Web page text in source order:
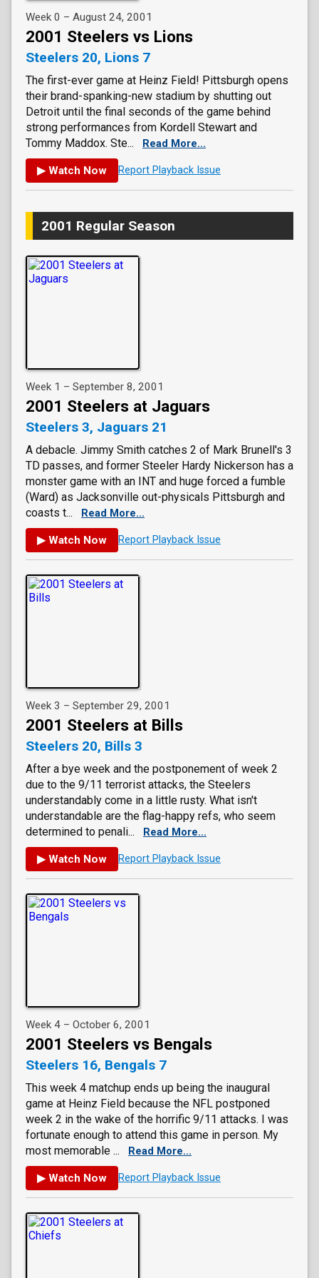
Week 0 – August 24, 2001
2001 Steelers vs Lions
Steelers 20, Lions 7
The first-ever game at Heinz Field! Pittsburgh opens
their brand-spanking-new stadium by shutting out
Detroit until the final seconds of the game behind
strong performances from Kordell Stewart and
Tommy Maddox. Ste...
Read More...
▶ Watch Now Report Playback Issue
2001 Regular Season
Week 1 – September 8, 2001
2001 Steelers at Jaguars
Steelers 3, Jaguars 21
A debacle. Jimmy Smith catches 2 of Mark Brunell's 3
TD passes, and former Steeler Hardy Nickerson has a
monster game with an INT and huge forced a fumble
(Ward) as Jacksonville out-physicals Pittsburgh and
coasts t...
Read More...
▶ Watch Now Report Playback Issue
Week 3 – September 29, 2001
2001 Steelers at Bills
Steelers 20, Bills 3
After a bye week and the postponement of week 2
due to the 9/11 terrorist attacks, the Steelers
understandably come in a little rusty. What isn't
understandable are the flag-happy refs, who seem
determined to penali...
Read More...
▶ Watch Now Report Playback Issue
Week 4 – October 6, 2001
2001 Steelers vs Bengals
Steelers 16, Bengals 7
This week 4 matchup ends up being the inaugural
game at Heinz Field because the NFL postponed
week 2 in the wake of the horrific 9/11 attacks. I was
fortunate enough to attend this game in person. My
most memorable ...
Read More...
▶ Watch Now Report Playback Issue